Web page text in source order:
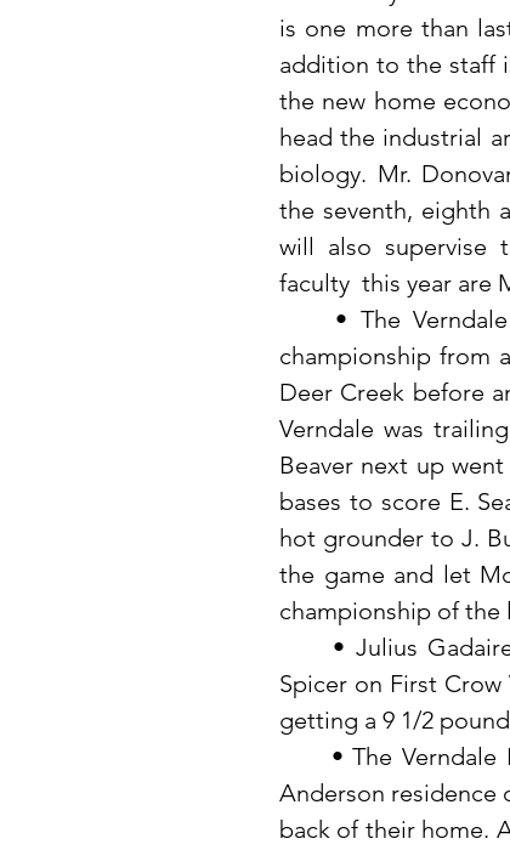
is one more than
addition to the staff
the new home
head the industrial
biology. Mr.
the seventh, eighth
will also supervise
faculty  this year are
championship from
Deer Creek before
Verndale was
Beaver next up
bases to score E.
hot grounder to J.
the game and let
championship of the
Spicer on First
getting a 9 1/2
Anderson residence
back of their home.